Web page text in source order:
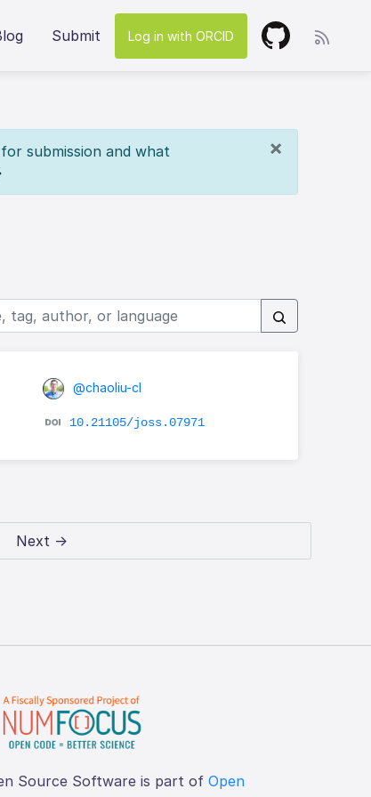
Submit Log in with ORCID
×
submission and what
@chaoliu-cl
10.21105/joss.07971
Next →
Source Software is part of Open